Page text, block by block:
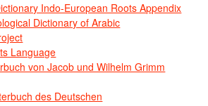
Indo-European Roots Appendix
Dictionary of Arabic
Language
von Jacob und Wilhelm Grimm
des Deutschen